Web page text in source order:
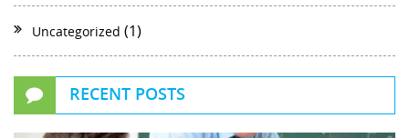
Uncategorized (1)
RECENT POSTS